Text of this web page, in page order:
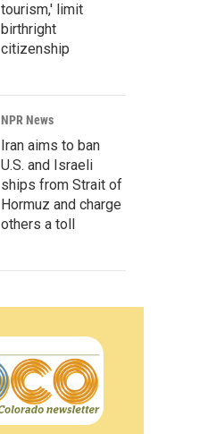
tourism,' limit
birthright
citizenship
NPR News
Iran aims to ban
U.S. and Israeli
ships from Strait of
Hormuz and charge
others a toll